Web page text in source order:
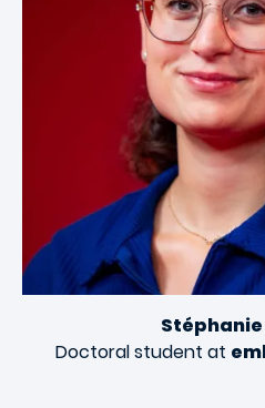
Doctoral student at